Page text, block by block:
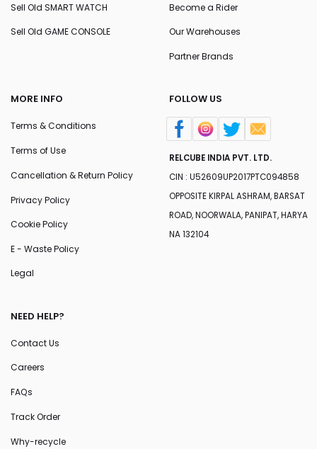
Sell Old SMART WATCH
Sell Old GAME CONSOLE
Become a Rider
Our Warehouses
Partner Brands
MORE INFO
Terms & Conditions
Terms of Use
Cancellation & Return Policy
Privacy Policy
Cookie Policy
E - Waste Policy
Legal
NEED HELP?
Contact Us
Careers
FAQs
Track Order
Why-recycle
FOLLOW US
RELCUBE INDIA PVT. LTD.
CIN : U52609UP2017PTC094858
OPPOSITE KIRPAL ASHRAM, BARSAT
ROAD, NOORWALA, PANIPAT, HARYA
NA 132104